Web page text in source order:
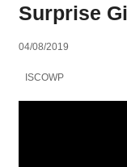
Surprise
04/08/2019
ISCOWP